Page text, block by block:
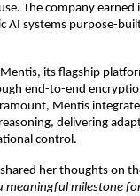
The company
AI systems purpose-
its flagship
end-to-end
Mentis
delivering
control.
her thoughts on
meaningful milestone